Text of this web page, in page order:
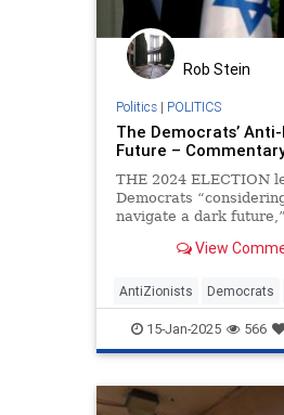
Rob Stein
Politics| POLITICS
The Democrats’
Future –
THE 2024 ELECTION
Democrats
navigate a dark
progressive wing
View
AntiZionists Democrats
Jewish Obama
15-Jan-2025 566